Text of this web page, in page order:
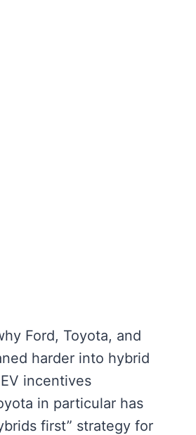
Ford, Toyota, and
harder into hybrid
incentives
in particular has
first” strategy for